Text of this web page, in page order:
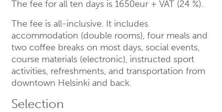
The fee for all ten days is 1650eur + VAT (24 %).
The fee is all-inclusive. It includes
accommodation (double rooms), four meals and
two coffee breaks on most days, social events,
course materials (electronic), instructed sport
activities, refreshments, and transportation from
downtown Helsinki and back.
Selection